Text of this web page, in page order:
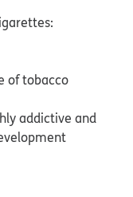
of tobacco
addictive and